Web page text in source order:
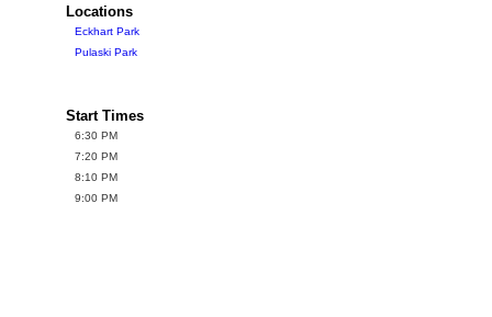
Locations
Eckhart Park
Pulaski Park
Start Times
6:30 PM
7:20 PM
8:10 PM
9:00 PM